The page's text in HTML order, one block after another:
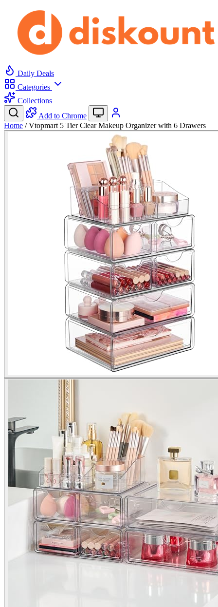
Daily Deals
Categories
Collections
Add to Chrome
Home / Vtopmart 5 Tier Clear Makeup Organizer with 6 Drawers